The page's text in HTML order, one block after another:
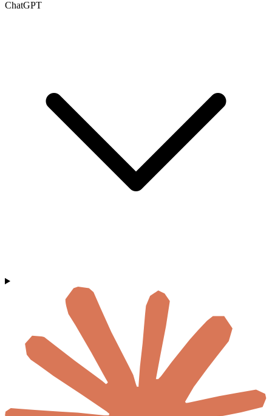
ChatGPT